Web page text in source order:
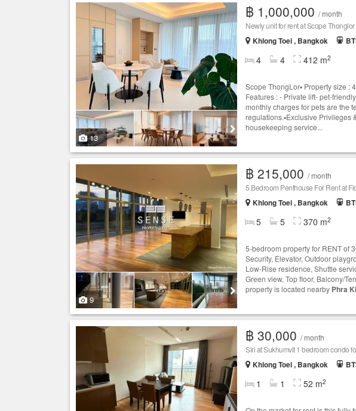
13
฿ 1,000,000 / month
Newly unit for rent at Scope Thonglor
Khlong Toei , Bangkok
4 4 412 m2
Scope ThongLor▪️ Property size :
Features : - Private lift- pet-
monthly charges for pets are the
regulations.▪️Exclusive Privileges
housekeeping service...
9
฿ 215,000 / month
5 Bedroom Penthouse For Rent at
Khlong Toei , Bangkok
5 5 370 m2
5-bedroom property for RENT of
Security, Elevator, Outdoor
Low-Rise residence, Shuttle
Green view, Top floor, Balcony/
property is located nearby Phra
฿ 30,000 / month
Siri at Sukhumvit 1 bedroom condo
Khlong Toei , Bangkok
1 1 52 m2